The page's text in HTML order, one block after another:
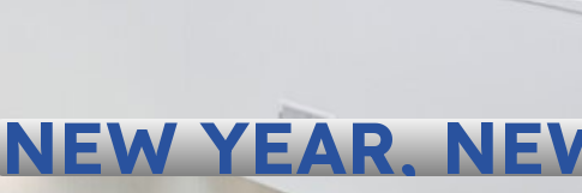
NEW YEAR,